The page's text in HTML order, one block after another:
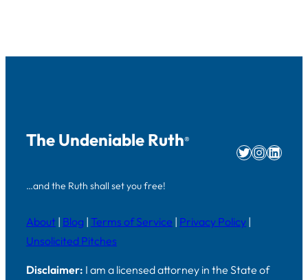
The Undeniable Ruth®
…and the Ruth shall set you free!
Twitter
About | Blog | Terms of Service | Privacy Policy |
Unsolicited Pitches
Disclaimer: I am a licensed attorney in the State of